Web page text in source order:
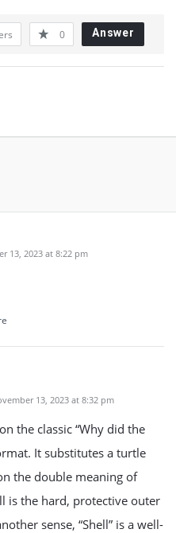
0 Answer
13, 2023 at 8:22 pm
13, 2023 at 8:32 pm
the classic “Why did the
It substitutes a turtle
the double meaning of
is the hard, protective outer
sense, “Shell” is a well-